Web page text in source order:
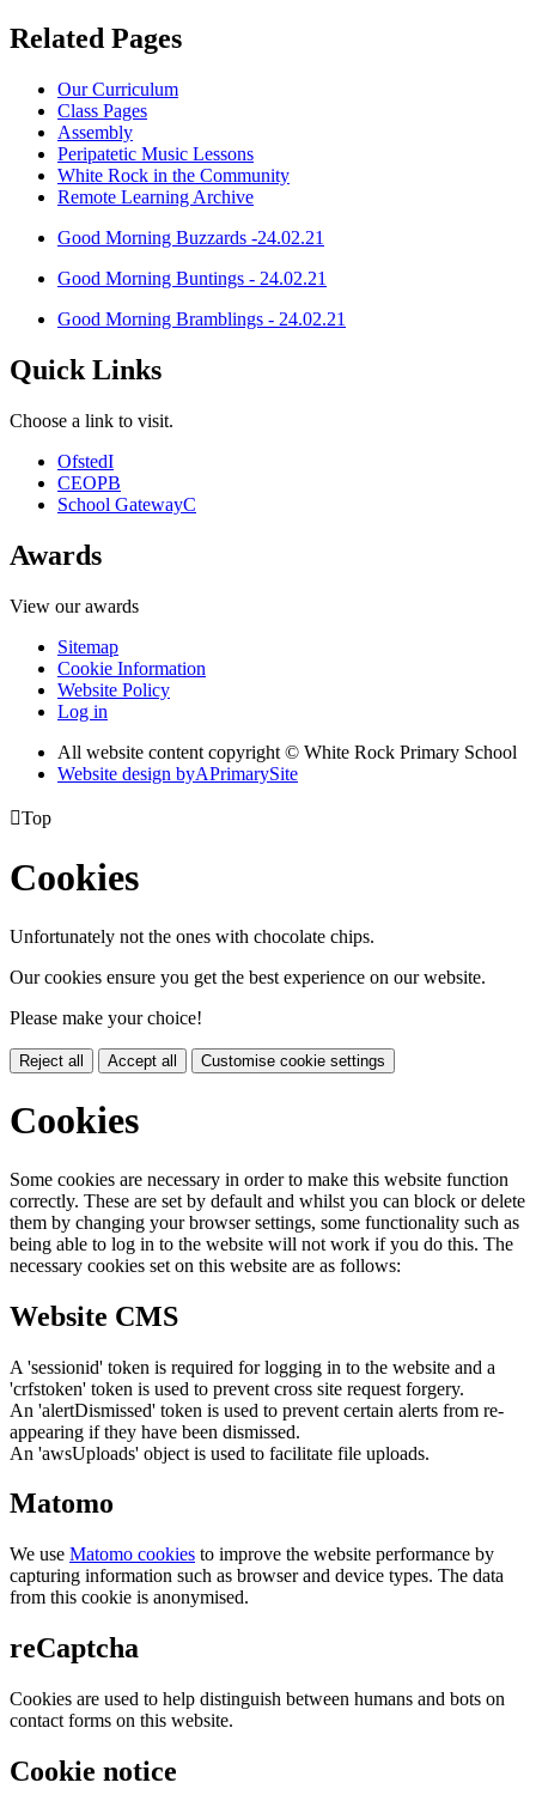
Related Pages
Our Curriculum
Class Pages
Assembly
Peripatetic Music Lessons
White Rock in the Community
Remote Learning Archive
Good Morning Buzzards -24.02.21
Good Morning Buntings - 24.02.21
Good Morning Bramblings - 24.02.21
Quick Links
Choose a link to visit.
OfstedI
CEOPB
School GatewayC
Awards
View our awards
Sitemap
Cookie Information
Website Policy
Log in
All website content copyright © White Rock Primary School
Website design byAPrimarySite
Top
Cookies
Unfortunately not the ones with chocolate chips.
Our cookies ensure you get the best experience on our website.
Please make your choice!
Reject all Accept all Customise cookie settings
Cookies
Some cookies are necessary in order to make this website function
correctly. These are set by default and whilst you can block or delete
them by changing your browser settings, some functionality such as
being able to log in to the website will not work if you do this. The
necessary cookies set on this website are as follows:
Website CMS
A 'sessionid' token is required for logging in to the website and a
'crfstoken' token is used to prevent cross site request forgery.
An 'alertDismissed' token is used to prevent certain alerts from re-
appearing if they have been dismissed.
An 'awsUploads' object is used to facilitate file uploads.
Matomo
We use Matomo cookies to improve the website performance by
capturing information such as browser and device types. The data
from this cookie is anonymised.
reCaptcha
Cookies are used to help distinguish between humans and bots on
contact forms on this website.
Cookie notice